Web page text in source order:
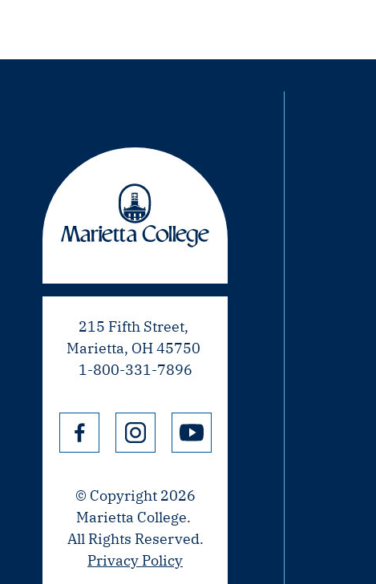
215 Fifth Street,
Marietta, OH 45750
1-800-331-7896
© Copyright 2026
Marietta College.
All Rights Reserved.
Privacy Policy